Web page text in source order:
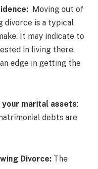
Moving out of
divorce is a typical
It may indicate to
in living there,
edge in getting the
marital assets:
debts are
Divorce: The